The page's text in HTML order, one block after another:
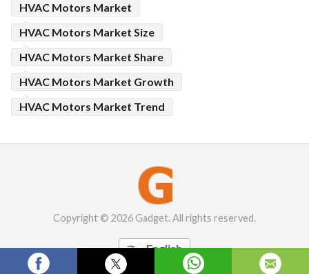
HVAC Motors Market
HVAC Motors Market Size
HVAC Motors Market Share
HVAC Motors Market Growth
HVAC Motors Market Trend
Copyright © 2026 Gadget. All rights reserved.
 English